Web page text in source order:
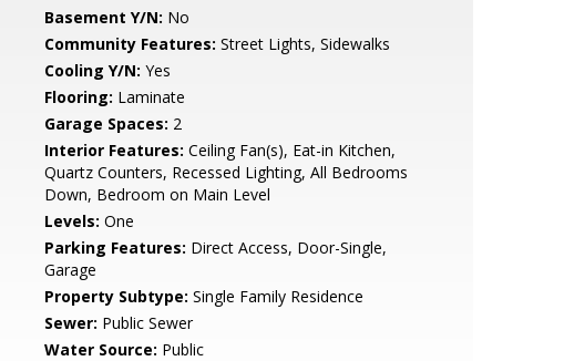
Basement Y/N: No
Community Features: Street Lights, Sidewalks
Cooling Y/N: Yes
Flooring: Laminate
Garage Spaces: 2
Interior Features: Ceiling Fan(s), Eat-in Kitchen,
Quartz Counters, Recessed Lighting, All Bedrooms
Down, Bedroom on Main Level
Levels: One
Parking Features: Direct Access, Door-Single,
Garage
Property Subtype: Single Family Residence
Sewer: Public Sewer
Water Source: Public